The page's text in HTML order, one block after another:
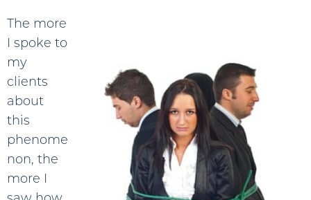
The more
I spoke to
my
clients
about
this
phenome
non, the
more I